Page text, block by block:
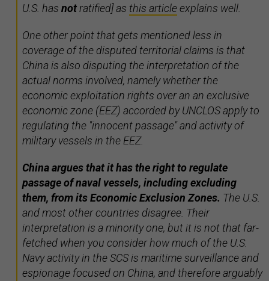
U.S. has notratified] as this articleexplains well.
One other point that gets mentioned less in
coverage of the disputed territorial claims is that
China is also disputing the interpretation of the
actual norms involved, namely whether the
economic exploitation rights over an an exclusive
economic zone (EEZ) accorded by UNCLOS apply to
regulating the "innocent passage" and activity of
military vessels in the EEZ.
China argues that it has the right to regulate
passage of naval vessels, including excluding
them, from its Economic Exclusion Zones. The U.S.
and most other countries disagree. Their
interpretation is a minority one, but it is not that far-
fetched when you consider how much of the U.S.
Navy activity in the SCS is maritime surveillance and
espionage focused on China, and therefore arguably